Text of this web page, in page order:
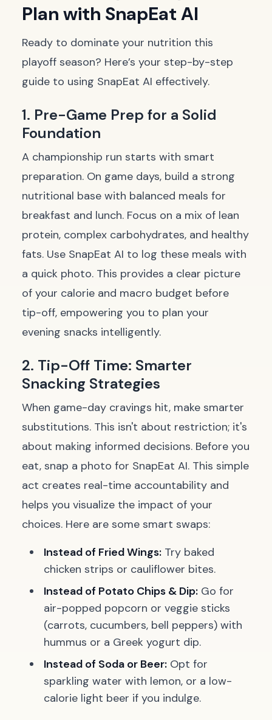
Plan with SnapEat AI
Ready to dominate your nutrition this
playoff season? Here’s your step-by-step
guide to using SnapEat AI effectively.
1. Pre-Game Prep for a Solid
Foundation
A championship run starts with smart
preparation. On game days, build a strong
nutritional base with balanced meals for
breakfast and lunch. Focus on a mix of lean
protein, complex carbohydrates, and healthy
fats. Use SnapEat AI to log these meals with
a quick photo. This provides a clear picture
of your calorie and macro budget before
tip-off, empowering you to plan your
evening snacks intelligently.
2. Tip-Off Time: Smarter
Snacking Strategies
When game-day cravings hit, make smarter
substitutions. This isn't about restriction; it's
about making informed decisions. Before you
eat, snap a photo for SnapEat AI. This simple
act creates real-time accountability and
helps you visualize the impact of your
choices. Here are some smart swaps:
Instead of Fried Wings: Try baked
chicken strips or cauliflower bites.
Instead of Potato Chips & Dip: Go for
air-popped popcorn or veggie sticks
(carrots, cucumbers, bell peppers) with
hummus or a Greek yogurt dip.
Instead of Soda or Beer: Opt for
sparkling water with lemon, or a low-
calorie light beer if you indulge.